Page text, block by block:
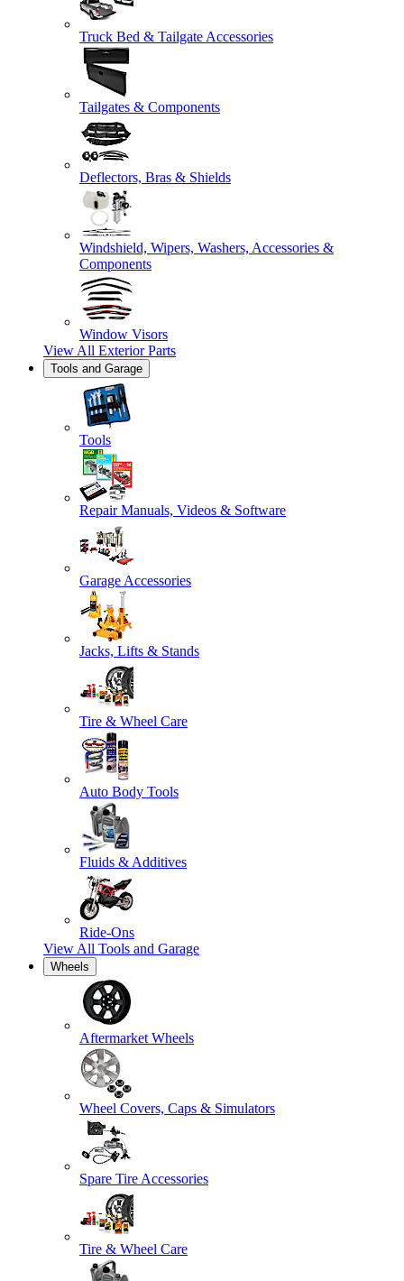
Truck Bed & Tailgate Accessories
Tailgates & Components
Deflectors, Bras & Shields
Windshield, Wipers, Washers, Accessories &
Components
Window Visors
View All Exterior Parts
Tools and Garage
Tools
Repair Manuals, Videos & Software
Garage Accessories
Jacks, Lifts & Stands
Tire & Wheel Care
Auto Body Tools
Fluids & Additives
Ride-Ons
View All Tools and Garage
Wheels
Aftermarket Wheels
Wheel Covers, Caps & Simulators
Spare Tire Accessories
Tire & Wheel Care